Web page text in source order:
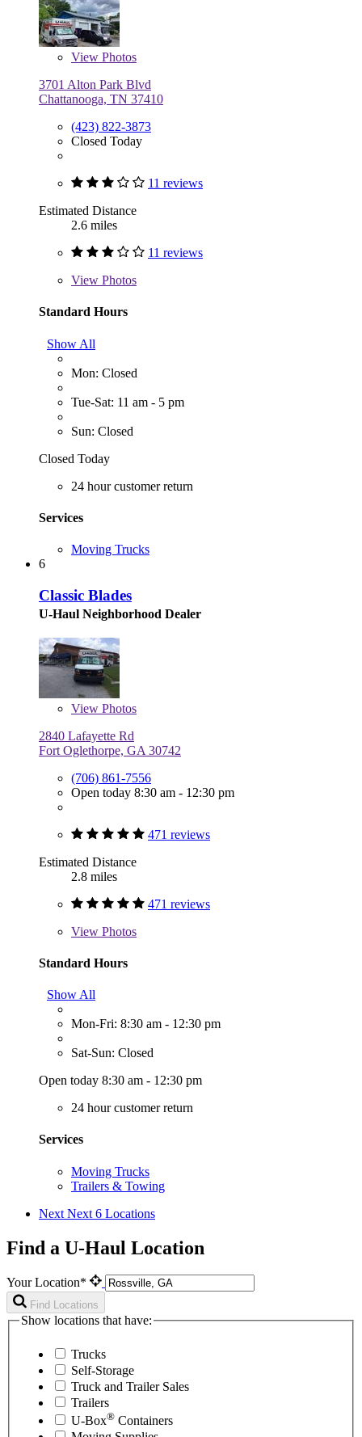
View Photos
3701 Alton Park Blvd
Chattanooga, TN 37410
(423) 822-3873
Closed Today
11 reviews
Estimated Distance
2.6 miles
11 reviews
View Photos
Standard Hours
Show All
Mon: Closed
Tue-Sat: 11 am - 5 pm
Sun: Closed
Closed Today
24 hour customer return
Services
Moving Trucks
6
Classic Blades
U-Haul Neighborhood Dealer
View Photos
2840 Lafayette Rd
Fort Oglethorpe, GA 30742
(706) 861-7556
Open today 8:30 am - 12:30 pm
471 reviews
Estimated Distance
2.8 miles
471 reviews
View Photos
Standard Hours
Show All
Mon-Fri: 8:30 am - 12:30 pm
Sat-Sun: Closed
Open today 8:30 am - 12:30 pm
24 hour customer return
Services
Moving Trucks
Trailers & Towing
Next Next 6 Locations
Find a U-Haul Location
Your Location*
Find Locations
Show locations that have:
Trucks
Self-Storage
Truck and Trailer Sales
Trailers
U-Box® Containers